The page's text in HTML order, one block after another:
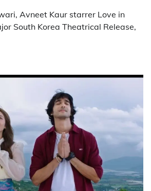
Avneet Kaur starrer Love in
South Korea Theatrical Release,